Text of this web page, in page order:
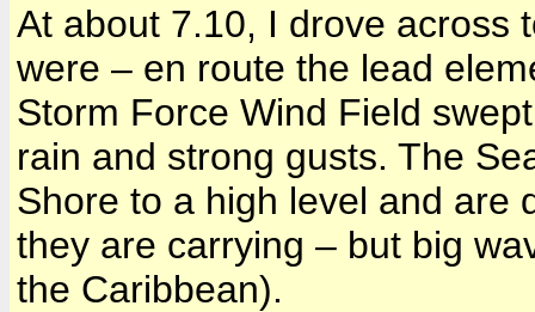
At about 7.10, I drove across
were – en route the lead
Storm Force Wind Field
rain and strong gusts. The
Shore to a high level and are
they are carrying – but big
the Caribbean).